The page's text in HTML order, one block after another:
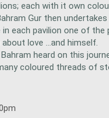
each with it own
Gur then undertakes
each pavilion one of the
love ...and himself.
heard on this
coloured threads of